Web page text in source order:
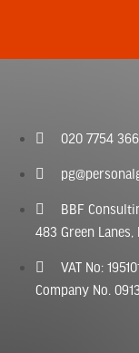
020 7754
BBF
483 Green Lanes,
VAT No:
Company No.